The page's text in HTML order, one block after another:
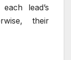
lead’s
their